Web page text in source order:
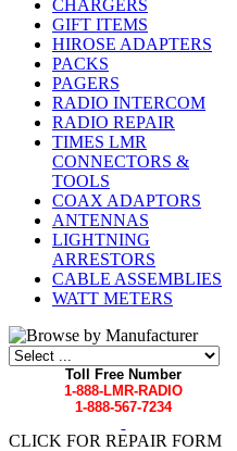
CHARGERS
GIFT ITEMS
HIROSE ADAPTERS
PACKS
PAGERS
RADIO INTERCOM
RADIO REPAIR
TIMES LMR
CONNECTORS &
TOOLS
COAX ADAPTORS
ANTENNAS
LIGHTNING
ARRESTORS
CABLE ASSEMBLIES
WATT METERS
Toll Free Number
1-888-LMR-RADIO
1-888-567-7234
CLICK FOR REPAIR FORM